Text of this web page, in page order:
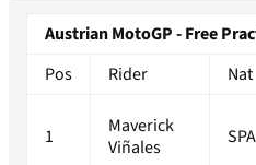
Austrian MotoGP - Free
Pos
Rider Nat
1
Maverick
Viñales
SPA